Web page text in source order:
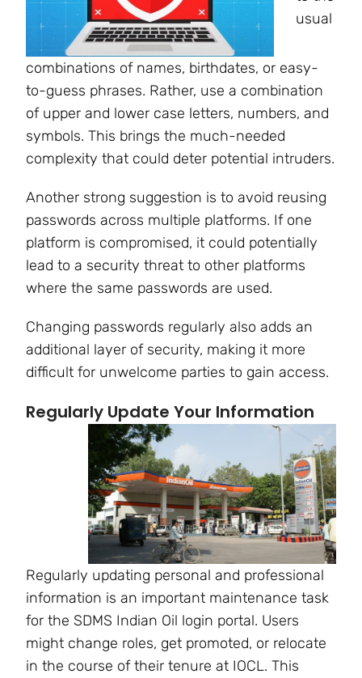
usual
combinations of names, birthdates, or easy-
to-guess phrases. Rather, use a combination
of upper and lower case letters, numbers, and
symbols. This brings the much-needed
complexity that could deter potential intruders.
Another strong suggestion is to avoid reusing
passwords across multiple platforms. If one
platform is compromised, it could potentially
lead to a security threat to other platforms
where the same passwords are used.
Changing passwords regularly also adds an
additional layer of security, making it more
difficult for unwelcome parties to gain access.
Regularly Update Your Information
Regularly updating personal and professional
information is an important maintenance task
for the SDMS Indian Oil login portal. Users
might change roles, get promoted, or relocate
in the course of their tenure at IOCL. This